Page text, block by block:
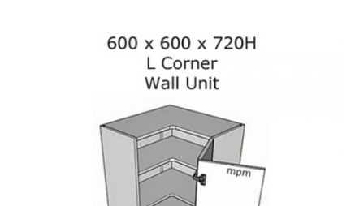
Units
quantity